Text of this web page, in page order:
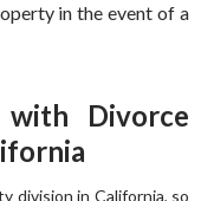
in the event of a
with Divorce
division in California, so